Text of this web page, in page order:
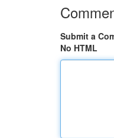
Submit a
No HTML